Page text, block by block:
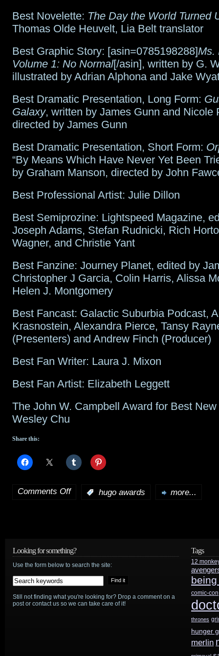
Best Novelette: The Day the World Turned
Thomas Olde Heuvelt, Lia Belt translator
Best Graphic Story: [asin=0785198288]Ms.
Volume 1: No Normal[/asin], written by G.
illustrated by Adrian Alphona and Jake
Best Dramatic Presentation, Long Form:
Galaxy, written by James Gunn and Nicole
directed by James Gunn
Best Dramatic Presentation, Short Form:
“By Means Which Have Never Yet Been
by Graham Manson, directed by John
Best Professional Artist: Julie Dillon
Best Semiprozine: Lightspeed Magazine,
Joseph Adams, Stefan Rudnicki, Rich
Wagner, and Christie Yant
Best Fanzine: Journey Planet, edited by
Christopher J Garcia, Colin Harris, Alissa
Helen J. Montgomery
Best Fancast: Galactic Suburbia Podcast,
Krasnostein, Alexandra Pierce, Tansy
(Presenters) and Andrew Finch (Producer)
Best Fan Writer: Laura J. Mixon
Best Fan Artist: Elizabeth Leggett
The John W. Campbell Award for Best
Wesley Chu
Share this:
Comments Offon
“No
hugo awards more...
Looking for something?
Use the form below to search the site:
Still not finding what you're looking for? Drop a comment on a
post or contact us so we can take care of it!
Tags
12
comic-con
thrones
hunger
merlin